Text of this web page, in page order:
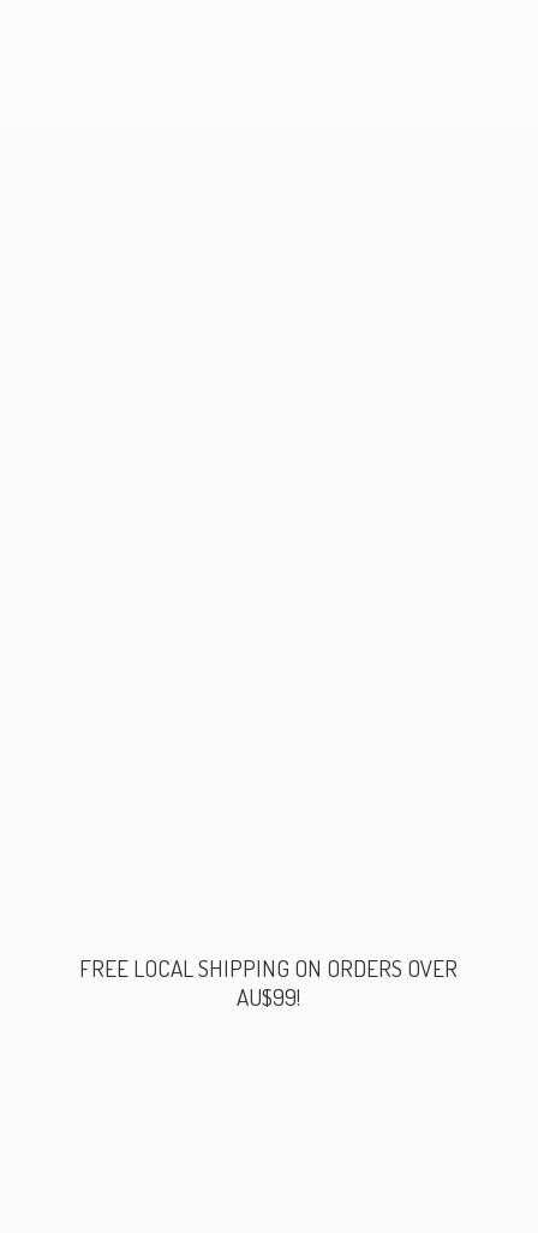
FREE LOCAL SHIPPING ON ORDERS OVER
AU$99!